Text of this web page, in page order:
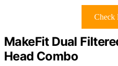
Check
MakeFit Dual
Head Combo